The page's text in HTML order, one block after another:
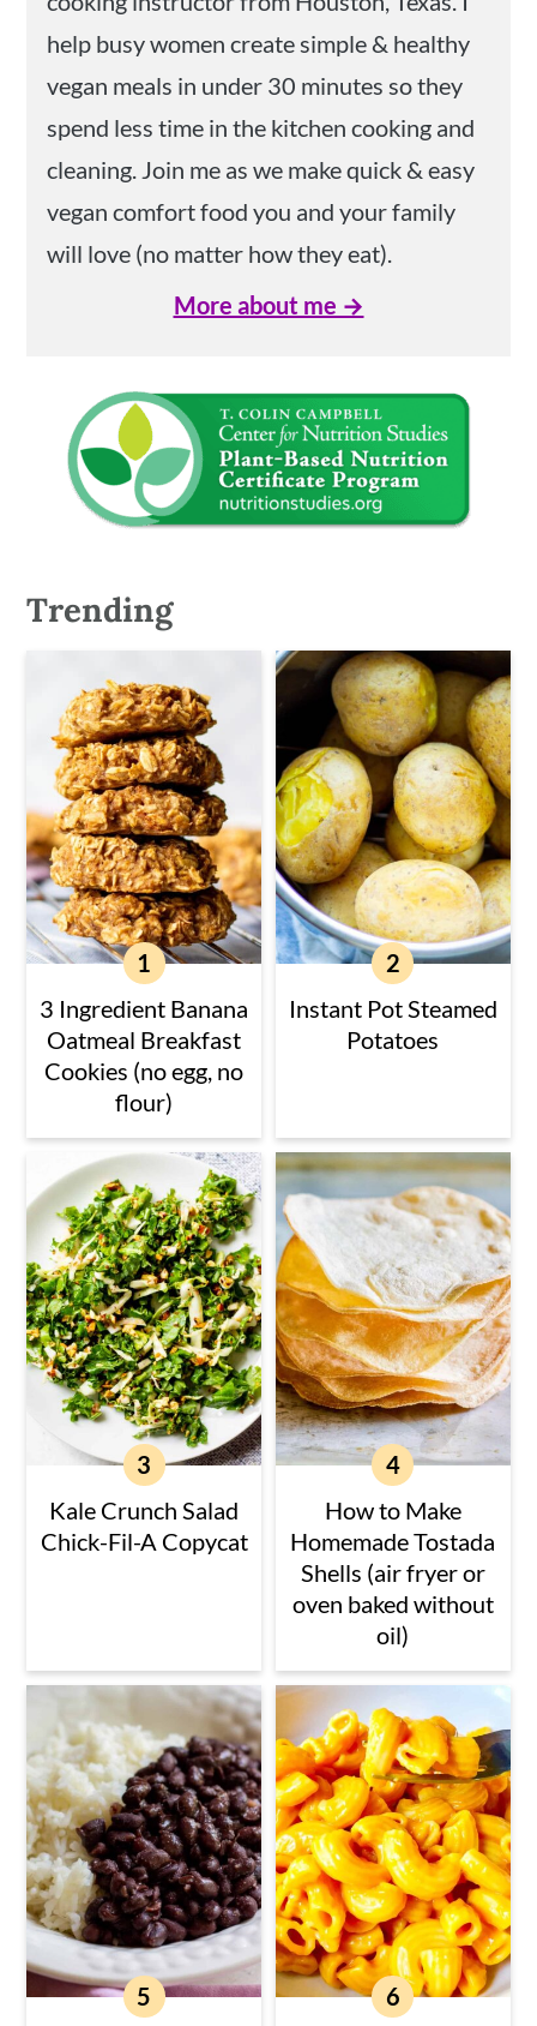
help busy women create simple & healthy
vegan meals in under 30 minutes so they
spend less time in the kitchen cooking and
cleaning. Join me as we make quick & easy
vegan comfort food you and your family
will love (no matter how they eat).
More about me →
Trending
3 Ingredient Banana
Oatmeal Breakfast
Cookies (no egg, no
flour)
Instant Pot Steamed
Potatoes
Kale Crunch Salad
Chick-Fil-A Copycat
How to Make
Homemade Tostada
Shells (air fryer or
oven baked without
oil)